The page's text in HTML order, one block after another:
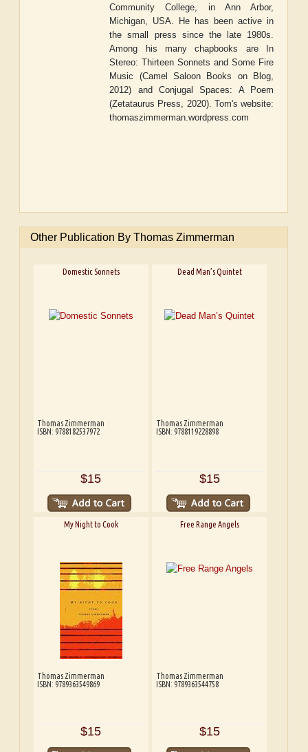
Community College, in Ann Arbor,
Michigan, USA. He has been active in
the small press since the late 1980s.
Among his many chapbooks areIn
Stereo: Thirteen Sonnets and Some Fire
Music (Camel Saloon Books on Blog,
2012) andConjugal Spaces: A Poem
(Zetataurus Press, 2020). Tom's website:
thomaszimmerman.wordpress.com
Other Publication By Thomas Zimmerman
Domestic Sonnets
Thomas Zimmerman
ISBN: 9788182537972
$15
Dead Man’s Quintet
Thomas Zimmerman
ISBN: 9788119228898
$15
My Night to Cook
Thomas Zimmerman
ISBN: 9789363549869
$15
Free Range Angels
Thomas Zimmerman
ISBN: 9789363544758
$15